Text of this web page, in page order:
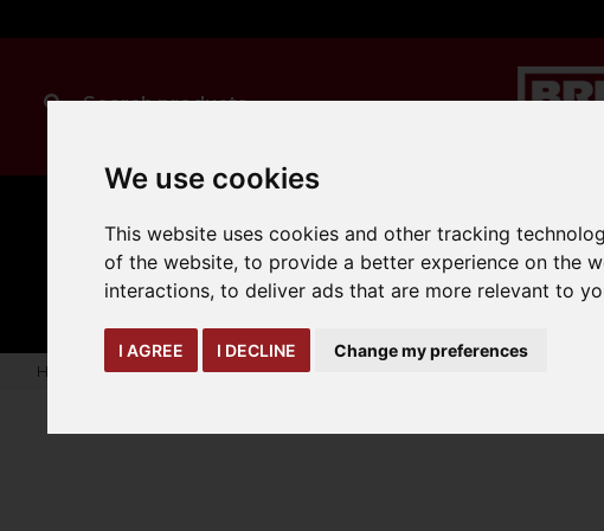
We use cookies
This website uses cookies and other tracking
of the website,to provide a better experience on the
interactions,to deliver ads that are more relevant to
I AGREE I DECLINE Change my preferences
CLEANING
expand_more
MANUAL
HANDLING
expand_more
TRUCK
ATTACHMENTS
expand_more
YARD &
LOADING
expand_more
Home truck-and-trailer-attachments